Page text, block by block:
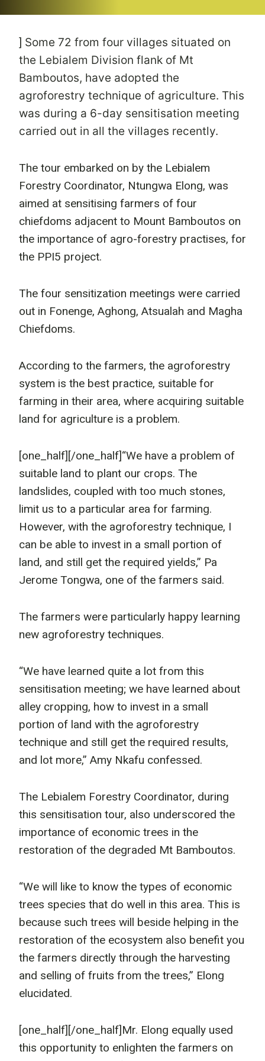
] Some 72 from four villages situated on
the Lebialem Division flank of Mt
Bamboutos, have adopted the
agroforestry technique of agriculture. This
was during a 6-day sensitisation meeting
carried out in all the villages recently.
The tour embarked on by the Lebialem
Forestry Coordinator, Ntungwa Elong, was
aimed at sensitising farmers of four
chiefdoms adjacent to Mount Bamboutos on
the importance of agro-forestry practises, for
the PPI5 project.
The four sensitization meetings were carried
out in Fonenge, Aghong, Atsualah and Magha
Chiefdoms.
According to the farmers, the agroforestry
system is the best practice, suitable for
farming in their area, where acquiring suitable
land for agriculture is a problem.
[one_half] [/one_half]“We have a problem of
suitable land to plant our crops. The
landslides, coupled with too much stones,
limit us to a particular area for farming.
However, with the agroforestry technique, I
can be able to invest in a small portion of
land, and still get the required yields,” Pa
Jerome Tongwa, one of the farmers said.
The farmers were particularly happy learning
new agroforestry techniques.
“We have learned quite a lot from this
sensitisation meeting; we have learned about
alley cropping, how to invest in a small
portion of land with the agroforestry
technique and still get the required results,
and lot more,” Amy Nkafu confessed.
The Lebialem Forestry Coordinator, during
this sensitisation tour, also underscored the
importance of economic trees in the
restoration of the degraded Mt Bamboutos.
“We will like to know the types of economic
trees species that do well in this area. This is
because such trees will beside helping in the
restoration of the ecosystem also benefit you
the farmers directly through the harvesting
and selling of fruits from the trees,” Elong
elucidated.
[one_half] [/one_half]Mr. Elong equally used
this opportunity to enlighten the farmers on